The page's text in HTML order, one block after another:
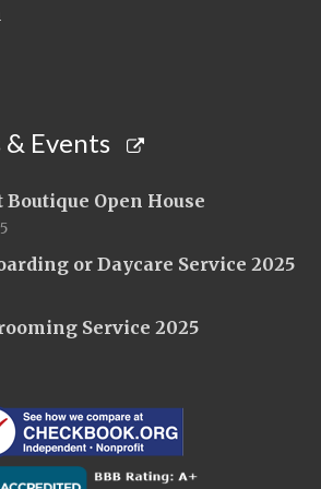
& Events
Open House
or Daycare Service 2025
Service 2025